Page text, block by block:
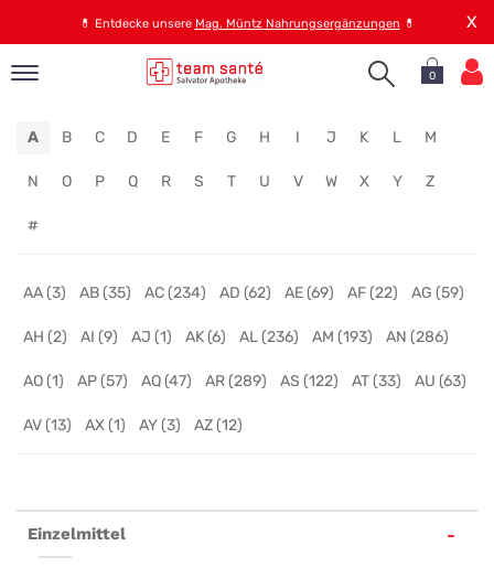
💊 Entdecke unsere Mag. Müntz Nahrungsergänzungen 💊 X
0
A B C D E F G H I J K L M
N O P Q R S T U V W X Y Z
#
AA (3) AB (35) AC (234) AD (62) AE (69) AF (22) AG (59)
AH (2) AI (9) AJ (1) AK (6) AL (236) AM (193) AN (286)
AO (1) AP (57) AQ (47) AR (289) AS (122) AT (33) AU (63)
AV (13) AX (1) AY (3) AZ (12)
Homöopathie
kaufen
Einzelmittel